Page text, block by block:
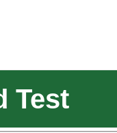
Test